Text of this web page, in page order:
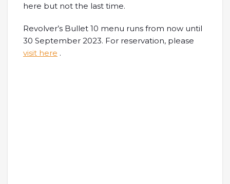
here but not the last time.
Revolver’s Bullet 10 menu runs from now until
30 September 2023. For reservation, please
visit here .